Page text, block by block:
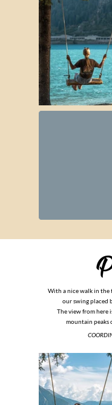
With a nice walk in the
our swing placed
The view from here
mountain peaks